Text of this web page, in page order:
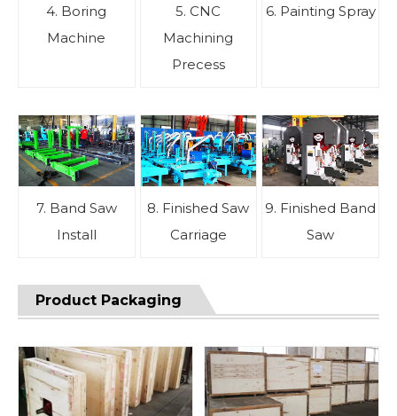
4. Boring
Machine
5. CNC
Machining
Precess
6. Painting Spray
7. Band Saw
Install
8. Finished Saw
Carriage
9. Finished Band
Saw
Product Packaging